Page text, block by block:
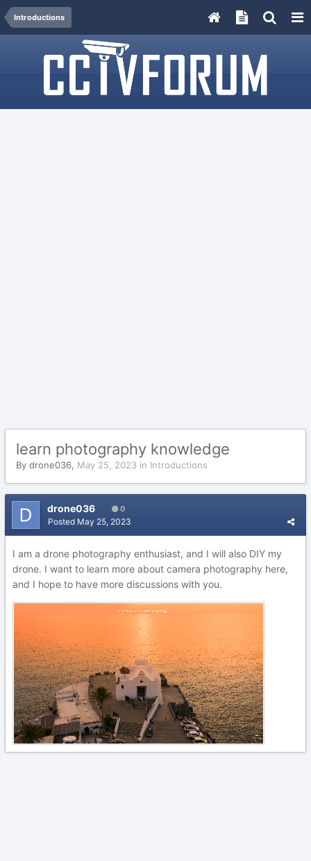
Introductions
learn photography knowledge
By drone036, May 25, 2023 in Introductions
drone036 0
Posted May 25, 2023
I am a drone photography enthusiast, and I will also DIY my
drone. I want to learn more about camera photography here,
and I hope to have more discussions with you.